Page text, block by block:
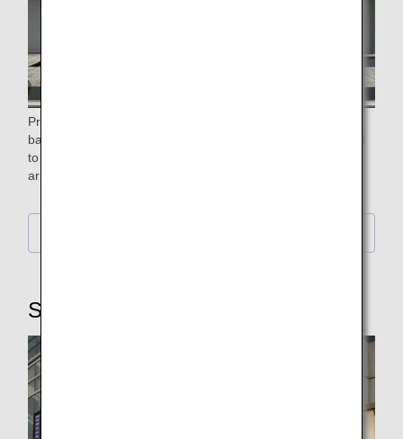
Priority baggage will be marked with (PRIORITY) on the
baggage tag or a separate (PRIORITY) tag will be attached
to the baggage, giving you priority baggage pickup upon
arrival.
STEP3: Security Checkpoint